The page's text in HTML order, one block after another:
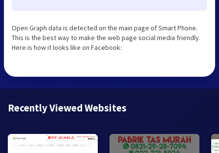
Open Graph data is detected on the main page of Smart Phone.
This is the best way to make the web page social media friendly.
Here is how it looks like on Facebook:
Recently Viewed Websites